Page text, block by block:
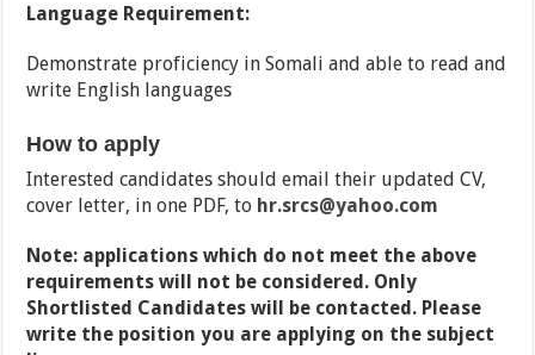
Language Requirement:
Demonstrate proficiency in Somali and able to read and
write English languages
How to apply
Interested candidates should email their updated CV,
cover letter, in one PDF, to hr.srcs@yahoo.com
Note: applications which do not meet the above
requirements will not be considered. Only
Shortlisted Candidates will be contacted. Please
write the position you are applying on the subject